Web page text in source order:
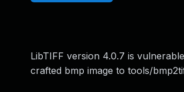
LibTIFF version 4.0.7 is
crafted bmp image to tools/